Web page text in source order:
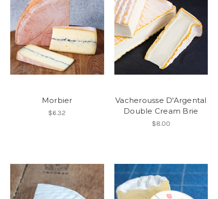
Morbier
$6.32
Vacherousse D'Argental
Double Cream Brie
$8.00